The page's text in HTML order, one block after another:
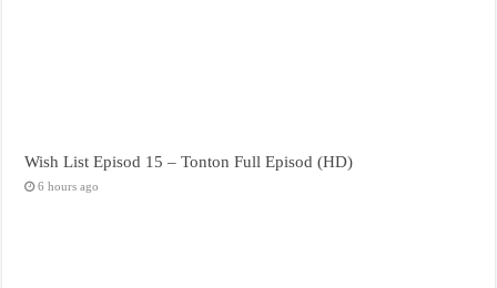
Wish List Episod 15 – Tonton Full Episod (HD)
6 hours ago